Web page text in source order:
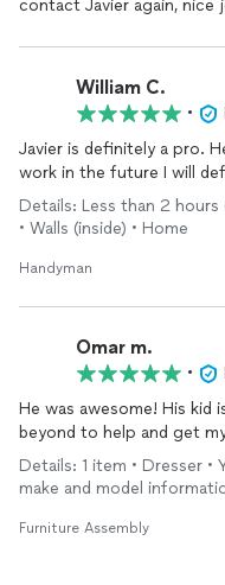
contact Javier again, nice
William C.
•
Javier is definitely a pro.
work in the future I will
Details: Less than 2 hours
• Walls (inside) • Home
Handyman
Omar m.
•
He was awesome! His kid
beyond to help and get
Details: 1 item • Dresser •
make and model
Furniture Assembly